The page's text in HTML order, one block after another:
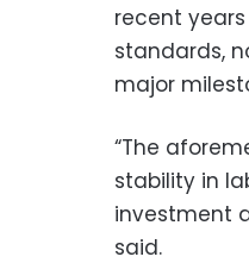
recent
standards,
major
“The
stability in
investment
said.